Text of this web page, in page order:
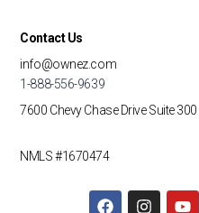
Contact Us
info@ownez.com
1-888-556-9639
7600 Chevy Chase DriveSuite 300
NMLS #1670474
F
I
Y